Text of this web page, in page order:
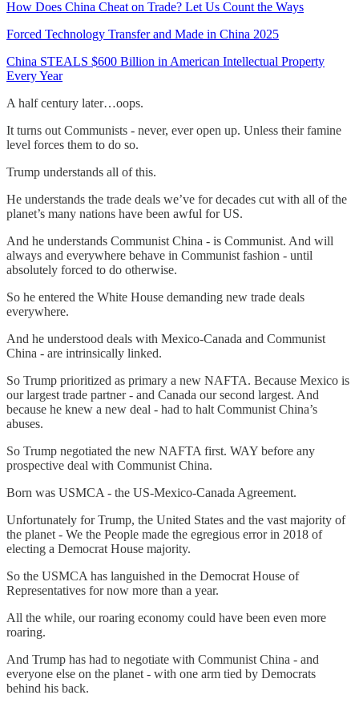
How Does China Cheat on Trade? Let Us Count the Ways
Forced Technology Transfer and Made in China 2025
China STEALS $600 Billion in American Intellectual Property
Every Year
A half century later…oops.
It turns out Communists - never, ever open up. Unless their famine
level forces them to do so.
Trump understands all of this.
He understands the trade deals we’ve for decades cut with all of the
planet’s many nations have been awful for US.
And he understands Communist China - is Communist. And will
always and everywhere behave in Communist fashion - until
absolutely forced to do otherwise.
So he entered the White House demanding new trade deals
everywhere.
And he understood deals with Mexico-Canada and Communist
China - are intrinsically linked.
So Trump prioritized as primary a new NAFTA. Because Mexico is
our largest trade partner - and Canada our second largest. And
because he knew a new deal - had to halt Communist China’s
abuses.
So Trump negotiated the new NAFTA first. WAY before any
prospective deal with Communist China.
Born was USMCA - the US-Mexico-Canada Agreement.
Unfortunately for Trump, the United States and the vast majority of
the planet - We the People made the egregious error in 2018 of
electing a Democrat House majority.
So the USMCA has languished in the Democrat House of
Representatives for now more than a year.
All the while, our roaring economy could have been even more
roaring.
And Trump has had to negotiate with Communist China - and
everyone else on the planet - with one arm tied by Democrats
behind his back.